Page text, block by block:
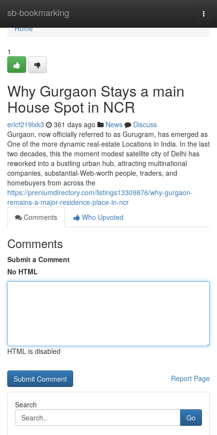
sb-bookmarking
Home
Home
1
Why Gurgaon Stays a main
House Spot in NCR
ericf219lxk3 361 days ago News
Discuss
Gurgaon, now officially referred to as Gurugram, has emerged as
One of the more dynamic real-estate Locations in India. In the last
two decades, this the moment modest satellite city of Delhi has
reworked into a bustling urban hub, attracting multinational
companies, substantial-Web-worth people, traders, and
homebuyers from across the
https://preniumdirectory.com/listings13309876/why-gurgaon-
remains-a-major-residence-place-in-ncr
Comments
Who Upvoted
Comments
Submit a Comment
No HTML
HTML is disabled
Report Page
Search
Go